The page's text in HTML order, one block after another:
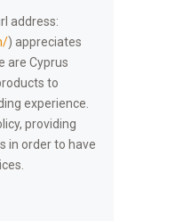
address:
) appreciates
are Cyprus
to
experience.
providing
in order to have